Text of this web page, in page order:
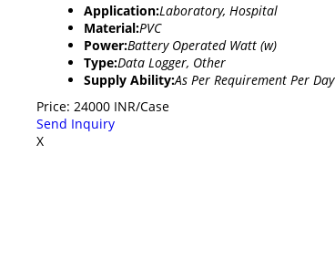
Application:Laboratory, Hospital
Material:PVC
Power:Battery Operated Watt (w)
Type:Data Logger, Other
Supply Ability:As Per Requirement Per Day
Price: 24000 INR/Case
Send Inquiry
X